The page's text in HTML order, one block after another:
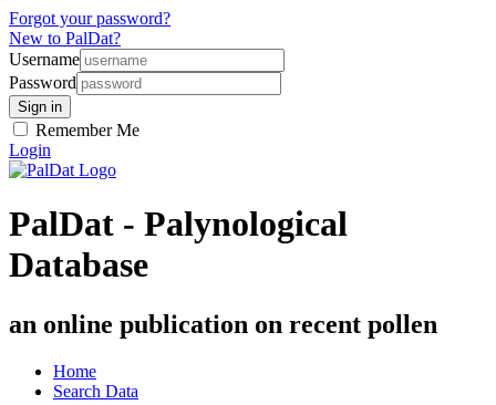
Forgot your password?
New to PalDat?
Username
Password
Remember Me
Login
PalDat - Palynological
Database
an online publication on recent pollen
Home
Search Data